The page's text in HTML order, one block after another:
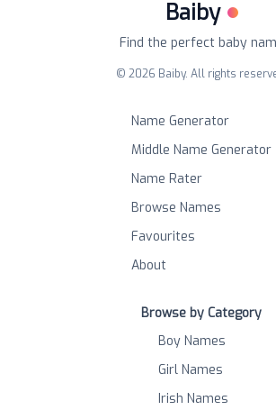
Baiby
Find the perfect baby
© 2026 Baiby. All rights
Name Generator
Middle Name Generator
Name Rater
Browse Names
Favourites
About
Browse by Category
Boy Names
Girl Names
Irish Names